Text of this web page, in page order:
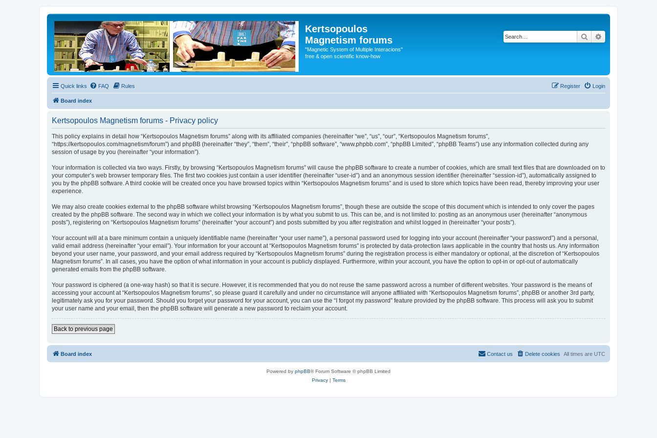
Kertsopoulos
Magnetism forums
"Magnetic System of Multiple Interacions"
free & open scientific know-how
Search
Quick links FAQ Rules Login
Register
Board index
Kertsopoulos Magnetism forums - Privacy policy
This policy explains in detail how “Kertsopoulos Magnetism forums” along with its affiliated companies (hereinafter “we”, “us”, “our”, “Kertsopoulos Magnetism forums”,
“https://kertsopoulos.com/magnetism/forum”) and phpBB (hereinafter “they”, “them”, “their”, “phpBB software”, “www.phpbb.com”, “phpBB Limited”, “phpBB Teams”) use any information collected during any
session of usage by you (hereinafter “your information”).
Your information is collected via two ways. Firstly, by browsing “Kertsopoulos Magnetism forums” will cause the phpBB software to create a number of cookies, which are small text files that are downloaded on to
your computer’s web browser temporary files. The first two cookies just contain a user identifier (hereinafter “user-id”) and an anonymous session identifier (hereinafter “session-id”), automatically assigned to
you by the phpBB software. A third cookie will be created once you have browsed topics within “Kertsopoulos Magnetism forums” and is used to store which topics have been read, thereby improving your user
experience.
We may also create cookies external to the phpBB software whilst browsing “Kertsopoulos Magnetism forums”, though these are outside the scope of this document which is intended to only cover the pages
created by the phpBB software. The second way in which we collect your information is by what you submit to us. This can be, and is not limited to: posting as an anonymous user (hereinafter “anonymous
posts”), registering on “Kertsopoulos Magnetism forums” (hereinafter “your account”) and posts submitted by you after registration and whilst logged in (hereinafter “your posts”).
Your account will at a bare minimum contain a uniquely identifiable name (hereinafter “your user name”), a personal password used for logging into your account (hereinafter “your password”) and a personal,
valid email address (hereinafter “your email”). Your information for your account at “Kertsopoulos Magnetism forums” is protected by data-protection laws applicable in the country that hosts us. Any information
beyond your user name, your password, and your email address required by “Kertsopoulos Magnetism forums” during the registration process is either mandatory or optional, at the discretion of “Kertsopoulos
Magnetism forums”. In all cases, you have the option of what information in your account is publicly displayed. Furthermore, within your account, you have the option to opt-in or opt-out of automatically
generated emails from the phpBB software.
Your password is ciphered (a one-way hash) so that it is secure. However, it is recommended that you do not reuse the same password across a number of different websites. Your password is the means of
accessing your account at “Kertsopoulos Magnetism forums”, so please guard it carefully and under no circumstance will anyone affiliated with “Kertsopoulos Magnetism forums”, phpBB or another 3rd party,
legitimately ask you for your password. Should you forget your password for your account, you can use the “I forgot my password” feature provided by the phpBB software. This process will ask you to submit
your user name and your email, then the phpBB software will generate a new password to reclaim your account.
Back to previous page
Board index All times are UTC
Delete cookies
Contact us
Powered by phpBB® Forum Software © phpBB Limited
Privacy| Terms